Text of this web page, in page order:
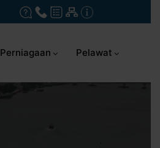
Perniagaan Pelawat